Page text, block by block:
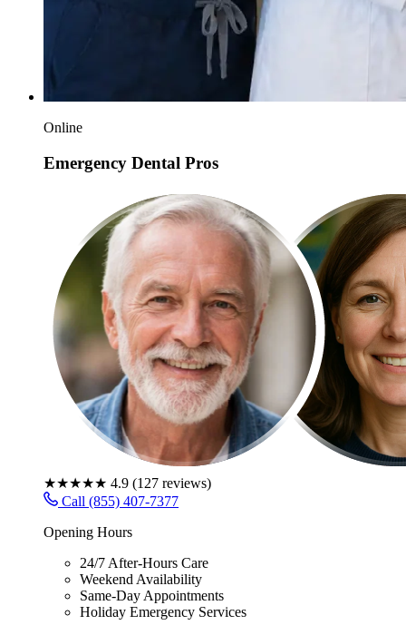
Online
Emergency Dental Pros
★★★★★ 4.9 (127 reviews)
Call (855) 407-7377
Opening Hours
24/7 After-Hours Care
Weekend Availability
Same-Day Appointments
Holiday Emergency Services